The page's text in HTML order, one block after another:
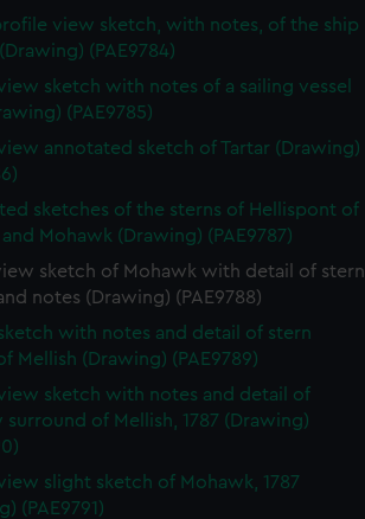
view sketch, with notes, of the ship
(PAE9784)
sketch with notes of a sailing vessel
(PAE9785)
annotated sketch of Tartar (Drawing)
sketches of the sterns of Hellispont of
and Mohawk (Drawing) (PAE9787)
sketch of Mohawk with detail of stern
notes (Drawing) (PAE9788)
with notes and detail of stern
Mellish (Drawing) (PAE9789)
sketch with notes and detail of
of Mellish, 1787 (Drawing)
slight sketch of Mohawk, 1787
(PAE9791)